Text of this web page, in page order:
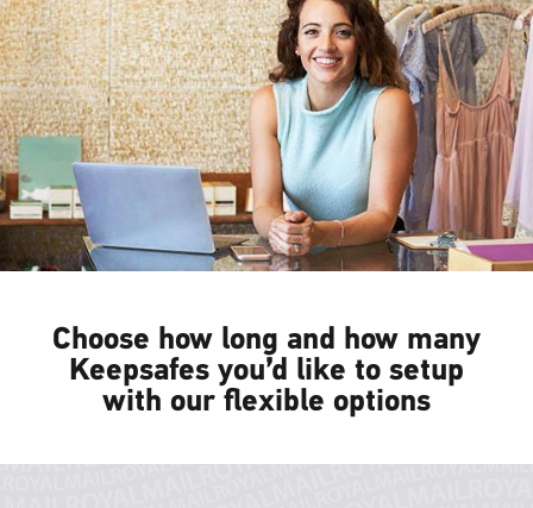
Choose how long and how many
Keepsafes you’d like to setup
with our flexible options